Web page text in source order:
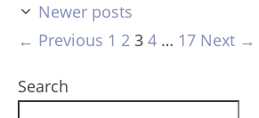
Newer posts
← Previous Page
1 Page
2 Page
3 Page
4 … Page
17 Next →
Search